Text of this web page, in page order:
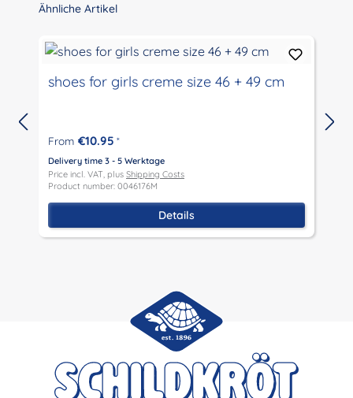
Skip product gallery
Ähnliche Artikel
shoes for girls creme size 46 + 49 cm
From €10.95 *
Delivery time 3 - 5 Werktage
Price incl. VAT, plus Shipping Costs
Product number: 0046176M
Details